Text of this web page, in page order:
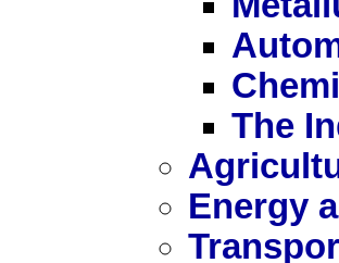
The
Energy